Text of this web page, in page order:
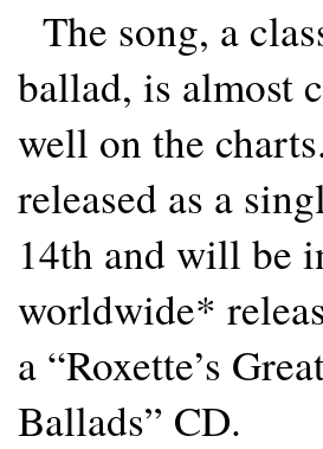
The song, a
ballad, is almost
well on the
released as a
14th and will be
worldwide*
a “Roxette’s
Ballads” CD.